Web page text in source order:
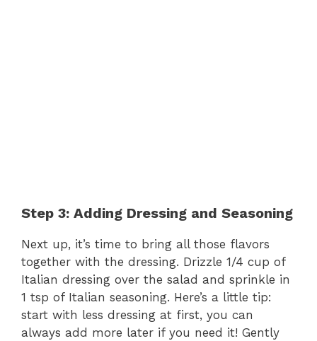
Step 3: Adding Dressing and Seasoning
Next up, it’s time to bring all those flavors
together with the dressing. Drizzle 1/4 cup of
Italian dressing over the salad and sprinkle in
1 tsp of Italian seasoning. Here’s a little tip:
start with less dressing at first, you can
always add more later if you need it! Gently